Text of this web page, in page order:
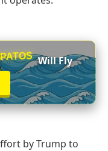
Will Fly
by Trump to